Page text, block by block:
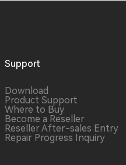
Support
Download
Product Support
Where to Buy
Become a Reseller
Reseller After-sales Entry
Repair Progress Inquiry